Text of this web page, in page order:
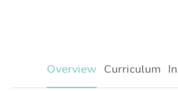
Overview Curriculum